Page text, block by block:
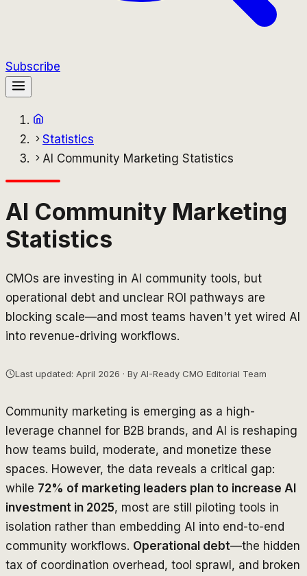
Subscribe
Statistics
AI Community Marketing Statistics
AI Community Marketing
Statistics
CMOs are investing in AI community tools, but
operational debt and unclear ROI pathways are
blocking scale—and most teams haven't yet wired AI
into revenue-driving workflows.
Last updated: April 2026 · By AI-Ready CMO Editorial Team
Community marketing is emerging as a high-
leverage channel for B2B brands, and AI is reshaping
how teams build, moderate, and monetize these
spaces. However, the data reveals a critical gap:
while 72% of marketing leaders plan to increase AI
investment in 2025, most are still piloting tools in
isolation rather than embedding AI into end-to-end
community workflows. Operational debt—the hidden
tax of coordination overhead, tool sprawl, and broken